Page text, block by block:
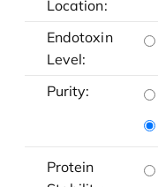
Location:
Endotoxin
Level:
Purity:
Protein